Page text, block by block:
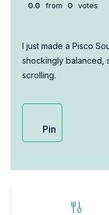
0.0 from 0 votes
I just made a Pisco
shockingly balanced,
scrolling.
Pin